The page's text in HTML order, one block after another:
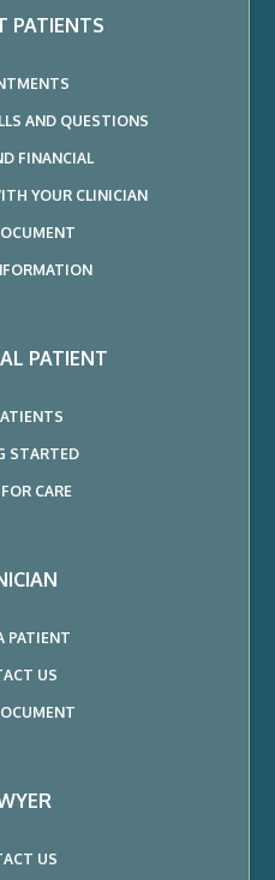
PATIENTS
AND QUESTIONS
FINANCIAL
YOUR CLINICIAN
PATIENT
STARTED
CARE
PATIENT
US
US